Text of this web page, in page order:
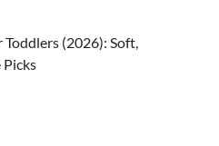
(2026): Soft,